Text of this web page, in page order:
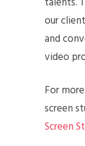
our
and
video
For
screen
Screen